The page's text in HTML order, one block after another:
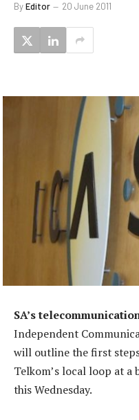
ByEditor 20 June 2011
SA’s
Independent
will outline the first
Telkom’s local loop at
this Wednesday.